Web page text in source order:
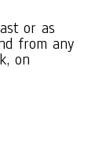
or as
from any
on